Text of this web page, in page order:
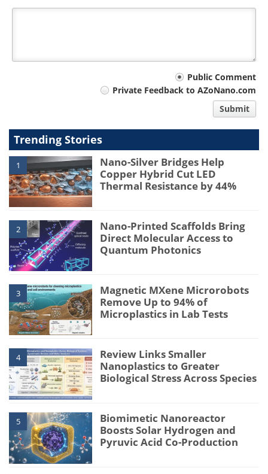
Public Comment
Private Feedback to AZoNano.com
Submit
Trending Stories
1
Nano-Silver Bridges Help
Copper Hybrid Cut LED
Thermal Resistance by 44%
2
Nano-Printed Scaffolds Bring
Direct Molecular Access to
Quantum Photonics
3
Magnetic MXene Microrobots
Remove Up to 94% of
Microplastics in Lab Tests
4
Review Links Smaller
Nanoplastics to Greater
Biological Stress Across Species
5
Biomimetic Nanoreactor
Boosts Solar Hydrogen and
Pyruvic Acid Co-Production